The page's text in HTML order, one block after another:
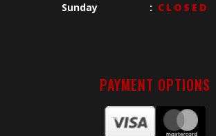
Sunday
: CLOSED
PAYMENT OPTIONS